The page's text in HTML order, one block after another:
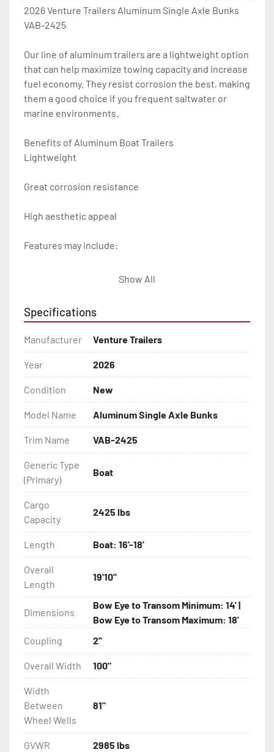
2026 Venture Trailers Aluminum Single Axle Bunks
VAB-2425
Our line of aluminum trailers are a lightweight option
that can help maximize towing capacity and increase
fuel economy. They resist corrosion the best, making
them a good choice if you frequent saltwater or
marine environments.
Benefits of Aluminum Boat Trailers
Lightweight
Great corrosion resistance
High aesthetic appeal
Features may include:
- D.O.T. Composite Brake Line with Brass Fittings
- Balanced Radial Tires
- Eliminator GalvX Vented Rotor Disc Brakes
- Super Lube Spindles
- Wheel Balancing
- Galvanized Hardware, U-bolts, Winch Stand, Axles,
Tongue
- ...and many other components
Show All
Specifications
Manufacturer Venture Trailers
Year 2026
Condition New
Model Name Aluminum Single Axle Bunks
Trim Name VAB-2425
Generic Type
(Primary)
Boat
Cargo
Capacity
2425 lbs
Length Boat: 16'-18'
Overall
Length
19'10"
Dimensions
Bow Eye to Transom Minimum: 14' |
Bow Eye to Transom Maximum: 18'
Coupling
2''
Overall Width 100"
Width
Between
Wheel Wells
81"
GVWR 2985 lbs